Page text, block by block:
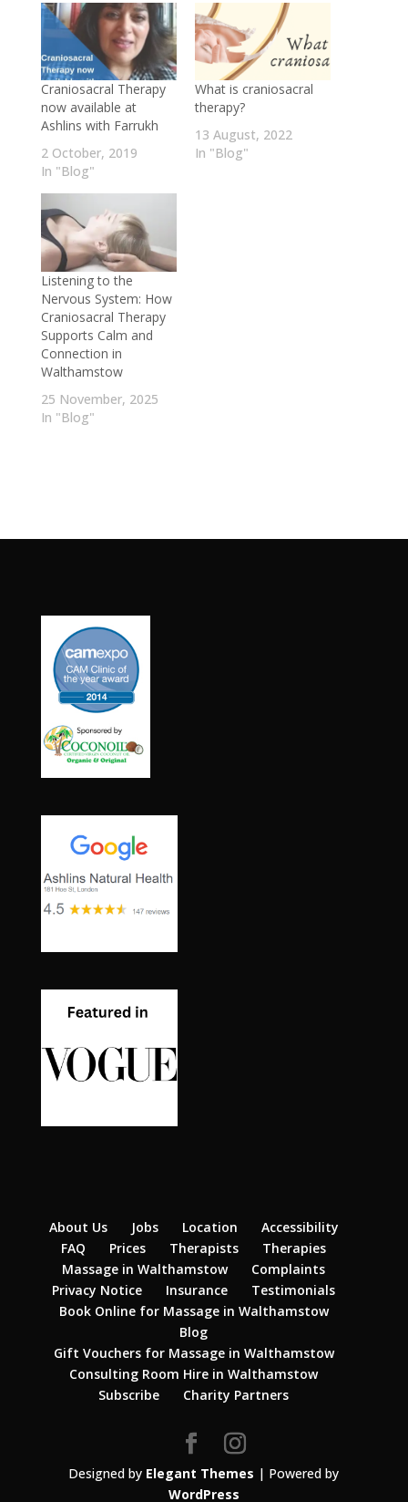
Craniosacral Therapy
now available at
Ashlins with Farrukh
2 October, 2019
In "Blog"
What is craniosacral
therapy?
13 August, 2022
In "Blog"
Listening to the
Nervous System: How
Craniosacral Therapy
Supports Calm and
Connection in
Walthamstow
25 November, 2025
In "Blog"
About Us Jobs Location
Accessibility
FAQ
Prices Therapists
Therapies
Massage in Walthamstow
Complaints
Privacy Notice
Insurance
Testimonials
Book Online for Massage in Walthamstow
Blog
Gift Vouchers for Massage in Walthamstow
Consulting Room Hire in Walthamstow
Subscribe
Charity Partners
Designed by Elegant Themes | Powered by
WordPress